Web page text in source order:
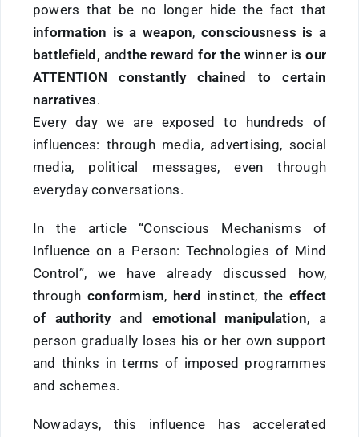
powers that be no longer hide the fact that
information isa weapon, consciousness is a
battlefield, andthe reward for the winner is our
ATTENTION constantly chained to certain
narratives.
Every day we are exposed to hundreds of
influences: through media, advertising, social
media, political messages, even through
everyday conversations.
In the article “Conscious Mechanisms of
Influence on a Person: Technologies of Mind
Control”, we have already discussed how,
through conformism, herd instinct, the effect
of authorityand emotional manipulation, a
person gradually loses his or her own support
and thinks in terms of imposed programmes
and schemes.
Nowadays, this influence has accelerated